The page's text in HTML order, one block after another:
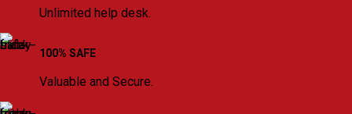
Unlimited help desk.
100% SAFE
Valuable and Secure.